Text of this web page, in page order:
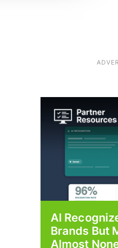
AI
Brands But
Almost